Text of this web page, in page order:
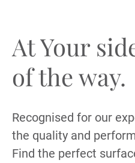
At Your
of the way.
Recognised for our
the quality and
Find the perfect